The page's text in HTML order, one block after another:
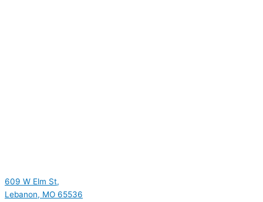
609 W Elm St,
Lebanon, MO 65536